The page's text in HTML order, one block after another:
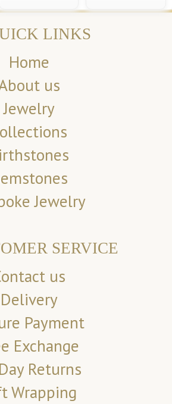
LINKS
Home
us
Jewelry
Jewelry
SERVICE
us
Delivery
Payment
Exchange
Returns
Wrapping